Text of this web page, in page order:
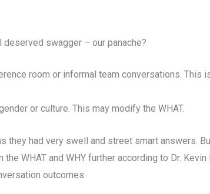
swagger – our panache?
room or informal team conversations. This
or culture. This may modify the WHAT.
they had very swell and street smart answers.
the WHAT and WHY further according to Dr.
outcomes.